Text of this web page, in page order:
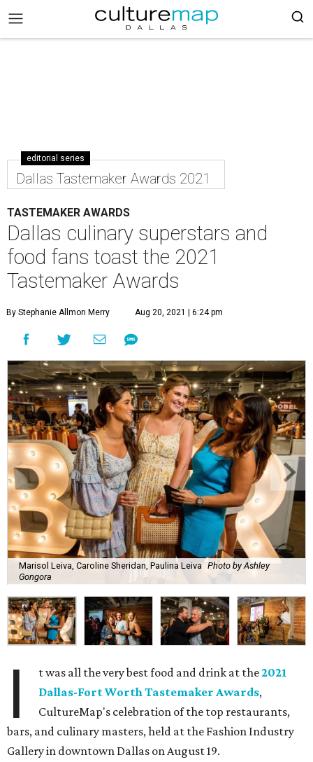
editorial series
Dallas Tastemaker Awards 2021
TASTEMAKER AWARDS
Dallas culinary superstars and
food fans toast the 2021
Tastemaker Awards
By Stephanie Allmon Merry Aug 20, 2021 | 6:24 pm
Marisol Leiva, Caroline Sheridan, Paulina Leiva Photo by Ashley
Gongora
I t was all the very best food and drink at the2021
Dallas-Fort Worth Tastemaker Awards,
CultureMap's celebration of the top restaurants,
bars, and culinary masters, held at the Fashion Industry
Gallery in downtown Dallas on August 19.